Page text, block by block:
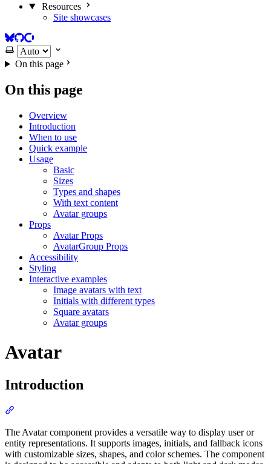
Resources
Site showcases
BlueSky
GitHub
Open Collective
Select theme
On this page
On this page
Overview
Introduction
When to use
Quick example
Usage
Basic
Sizes
Types and shapes
With text content
Avatar groups
Props
Avatar Props
AvatarGroup Props
Accessibility
Styling
Interactive examples
Image avatars with text
Initials with different types
Square avatars
Avatar groups
Avatar
Introduction
The Avatar component provides a versatile way to display user or
entity representations. It supports images, initials, and fallback icons
with customizable sizes, shapes, and color schemes. The component